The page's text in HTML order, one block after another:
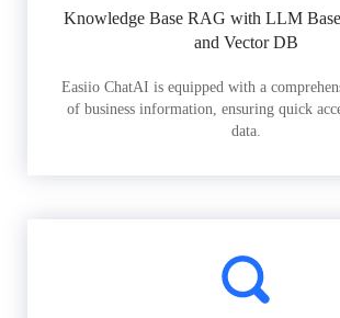
Knowledge Base RAG with LLM
and Vector DB
Easiio ChatAI is equipped with a
of business information, ensuring quick
data.